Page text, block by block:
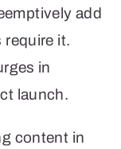
add
it.
in
launch.
content in